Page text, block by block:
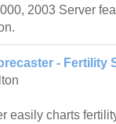
2003 Server
- Fertility
easily charts